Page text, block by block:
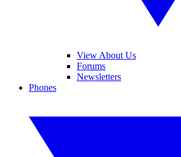
View About Us
Forums
Newsletters
Phones